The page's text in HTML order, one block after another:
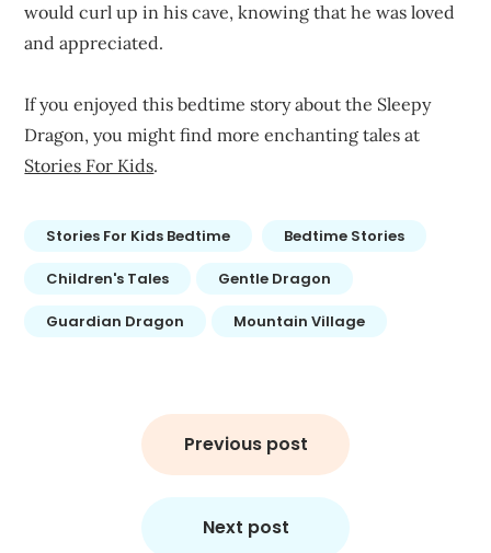
would curl up in his cave, knowing that he was loved
and appreciated.
If you enjoyed this bedtime story about the Sleepy
Dragon, you might find more enchanting tales at
Stories For Kids.
Stories For Kids Bedtime Bedtime Stories
Children's Tales Gentle Dragon
Guardian Dragon Mountain Village
Previous post
Next post